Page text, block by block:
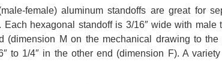
female) aluminum standoffs are great for
Each hexagonal standoff is 3/16″ wide with male
(dimension M on the mechanical drawing to
to 1/4″ in the other end (dimension F). A